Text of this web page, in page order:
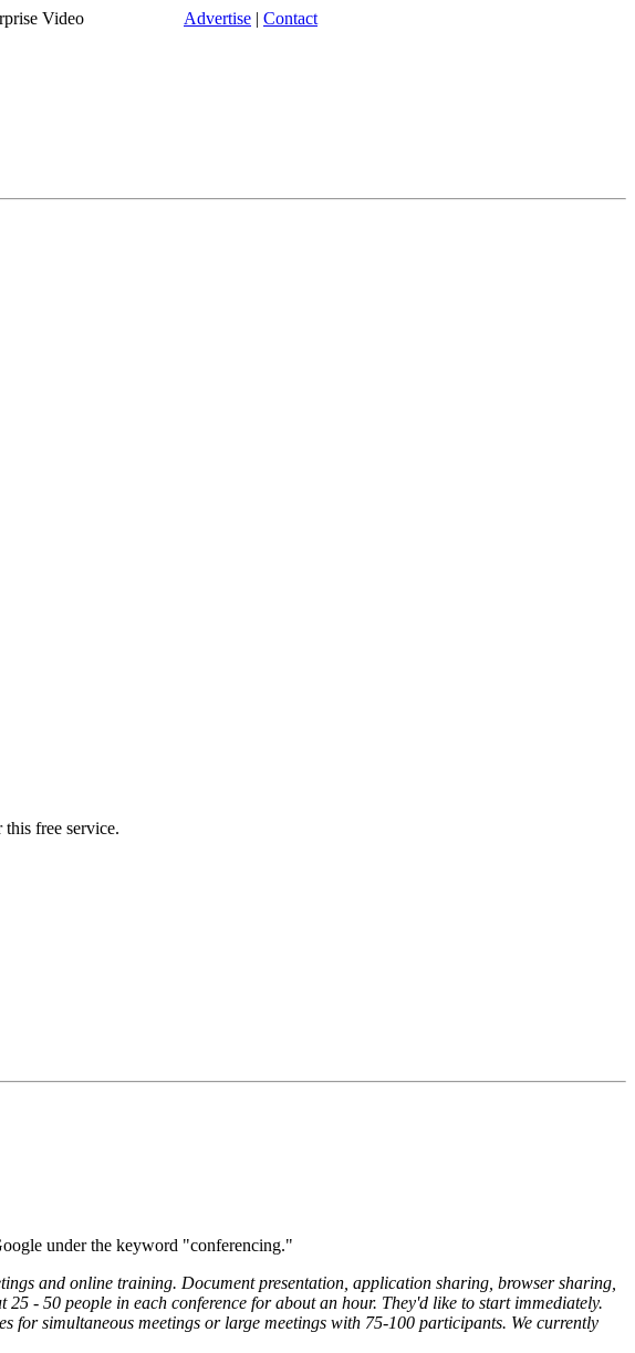
Video Advertise | Contact
free service.
under the keyword "conferencing."
and online training. Document presentation, application sharing, browser sharing,
- 50 people in each conference for about an hour. They'd like to start immediately.
for simultaneous meetings or large meetings with 75-100 participants. We currently